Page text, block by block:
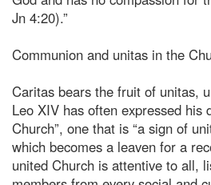
Jn 4:20).”
Communion and unitas in the
Caritas bears the fruit of unitas,
Leo XIV has often expressed his
Church”, one that is “a sign of
which becomes a leaven for a
united Church is attentive to all,